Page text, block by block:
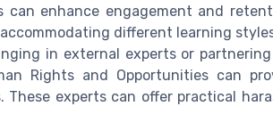
can enhance engagement and
different learning
in external experts or
Rights and Opportunities can
experts can offer practical